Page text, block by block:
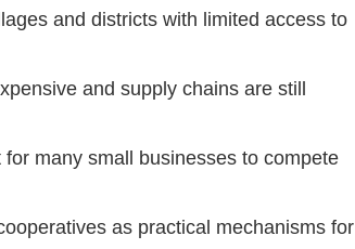
and districts with limited access to
and supply chains are still
many small businesses to compete
as practical mechanisms for